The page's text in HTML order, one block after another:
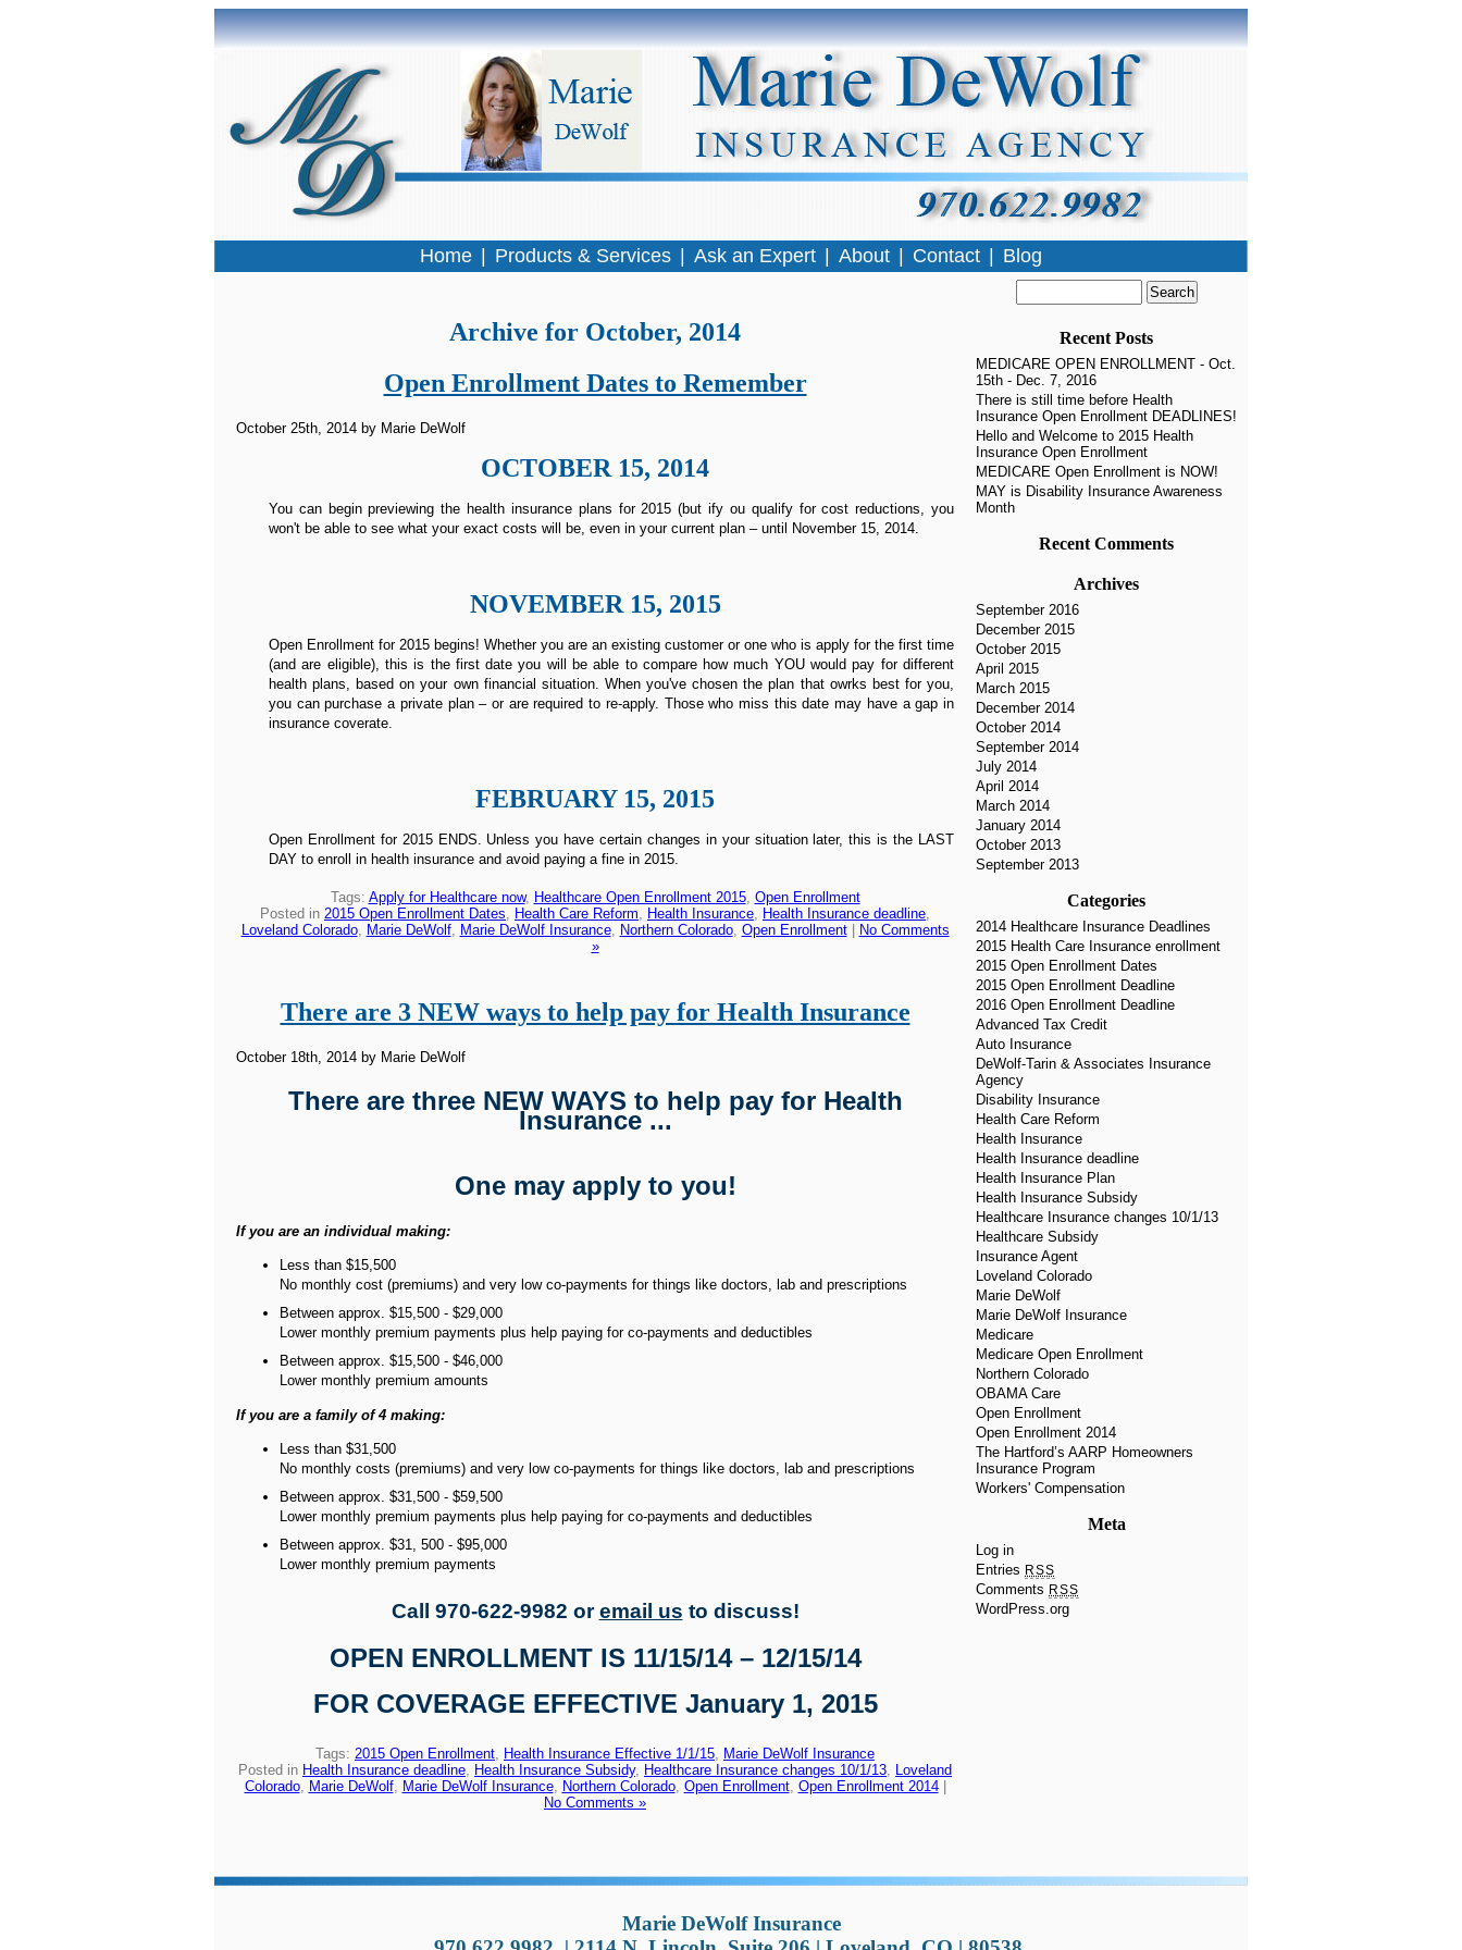
Archive for October, 2014
Open Enrollment Dates to Remember
October 25th, 2014 by Marie DeWolf
OCTOBER 15, 2014
You can begin previewing the health insurance plans for 2015 (but ify ou qualify for cost reductions, you
won't be able to see what your exact costs will be, even in your current plan – until November 15, 2014.
NOVEMBER 15, 2015
Open Enrollment for 2015 begins! Whether you are an existing customer or one who is apply for the first time
(and are eligible), this is the first date you will be able to compare how much YOU would pay for different
health plans, based on your own financial situation. When you've chosen the plan that owrks best for you,
you can purchase a private plan – or are required to re-apply. Those who miss this date may have a gap in
insurance coverate.
FEBRUARY 15, 2015
Open Enrollment for 2015 ENDS. Unless you have certain changes in your situation later, this is the LAST
DAY to enroll in health insurance and avoid paying a fine in 2015.
Tags: Apply for Healthcare now, Healthcare Open Enrollment 2015, Open Enrollment
Posted in 2015 Open Enrollment Dates, Health Care Reform, Health Insurance, Health Insurance deadline,
Loveland Colorado, Marie DeWolf, Marie DeWolf Insurance, Northern Colorado, Open Enrollment|
No Comments
»
There are 3 NEW ways to help pay for Health Insurance
October 18th, 2014 by Marie DeWolf
There are three NEW WAYS to help pay for Health
Insurance ...
One may apply to you!
If you are an individual making:
Less than $15,500
No monthly cost (premiums) and very low co-payments for things like doctors, lab and prescriptions
Between approx. $15,500 - $29,000
Lower monthly premium payments plus help paying for co-payments and deductibles
Between approx. $15,500 - $46,000
Lower monthly premium amounts
If you are a family of 4 making:
Less than $31,500
No monthly costs (premiums) and very low co-payments for things like doctors, lab and prescriptions
Between approx. $31,500 - $59,500
Lower monthly premium payments plus help paying for co-payments and deductibles
Between approx. $31, 500 - $95,000
Lower monthly premium payments
Call 970-622-9982 oremail us to discuss!
OPEN ENROLLMENT IS 11/15/14 – 12/15/14
FOR COVERAGE EFFECTIVE January 1, 2015
Tags: 2015 Open Enrollment Health Insurance Effective 1/1/15 Marie DeWolf Insurance
Posted in Health Insurance deadline Health Insurance Subsidy, Healthcare Insurance changes 10/1/13 Loveland
Colorado, Marie DeWolf, Marie DeWolf Insurance, Northern Colorado, Open Enrollment, Open Enrollment 2014|
No Comments »
Recent Posts
MEDICARE OPEN ENROLLMENT - Oct.
15th - Dec. 7, 2016
There is still time before Health
Insurance Open Enrollment DEADLINES!
Hello and Welcome to 2015 Health
Insurance Open Enrollment
MEDICARE Open Enrollment is NOW!
MAY is Disability Insurance Awareness
Month
Recent Comments
Archives
September 2016
December 2015
October 2015
April 2015
March 2015
December 2014
October 2014
September 2014
July 2014
April 2014
March 2014
January 2014
October 2013
September 2013
Categories
2014 Healthcare Insurance Deadlines
2015 Health Care Insurance enrollment
2015 Open Enrollment Dates
2015 Open Enrollment Deadline
2016 Open Enrollment Deadline
Advanced Tax Credit
Auto Insurance
DeWolf-Tarin & Associates Insurance
Agency
Disability Insurance
Health Care Reform
Health Insurance
Health Insurance deadline
Health Insurance Plan
Health Insurance Subsidy
Healthcare Insurance changes 10/1/13
Healthcare Subsidy
Insurance Agent
Loveland Colorado
Marie DeWolf
Marie DeWolf Insurance
Medicare
Medicare Open Enrollment
Northern Colorado
OBAMA Care
Open Enrollment
Open Enrollment 2014
The Hartford’s AARP Homeowners
Insurance Program
Workers' Compensation
Meta
Log in
Entries RSS
Comments RSS
WordPress.org
Marie DeWolf Insurance
Home Products & Services Ask an Expert About Contact Blog